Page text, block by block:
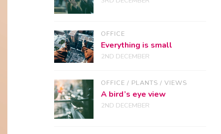
OFFICE
Everything is small
2ND DECEMBER
OFFICE / PLANTS /VIEWS
A bird’s eye view
2ND DECEMBER